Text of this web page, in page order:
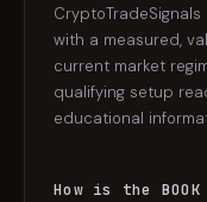
with a measured,
current market
qualifying setup
educational
How is the